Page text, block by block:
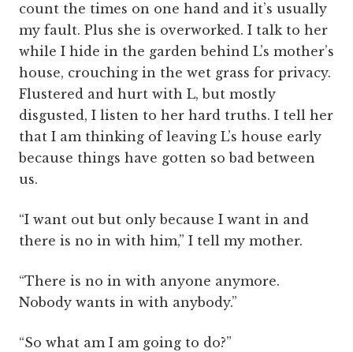
count the times on one hand and it’s usually
my fault. Plus she is overworked. I talk to her
while I hide in the garden behind L’s mother’s
house, crouching in the wet grass for privacy.
Flustered and hurt with L, but mostly
disgusted, I listen to her hard truths. I tell her
that I am thinking of leaving L’s house early
because things have gotten so bad between
us.
“I want out but only because I want in and
there is no in with him,” I tell my mother.
“There is no in with anyone anymore.
Nobody wants in with anybody.”
“So what am I am going to do?”